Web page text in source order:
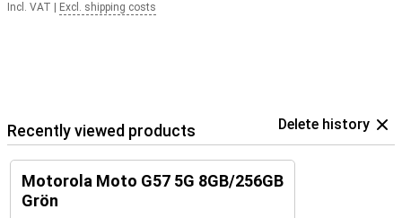
Incl. VAT Excl. shipping costs
Recently viewed products Delete history
Motorola Moto G57 5G 8GB/256GB
Grön